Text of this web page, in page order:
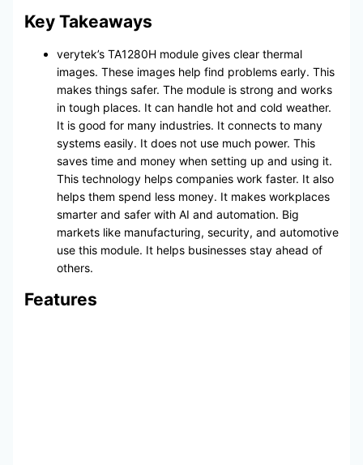
Key Takeaways
verytek’s TA1280H module gives clear thermal
images. These images help find problems early. This
makes things safer. The module is strong and works
in tough places. It can handle hot and cold weather.
It is good for many industries. It connects to many
systems easily. It does not use much power. This
saves time and money when setting up and using it.
This technology helps companies work faster. It also
helps them spend less money. It makes workplaces
smarter and safer with AI and automation. Big
markets like manufacturing, security, and automotive
use this module. It helps businesses stay ahead of
others.
Features